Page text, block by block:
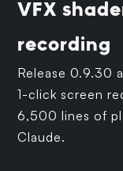
VFX
recording
Release 0.9.30
1-click screen
6,500 lines of
Claude.